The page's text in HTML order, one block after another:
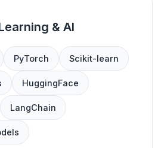
& AI
PyTorch Scikit-learn
HuggingFace
LangChain